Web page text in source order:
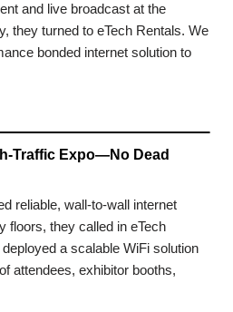
and live broadcast at the
they turned to eTech Rentals. We
bonded internet solution to
Traffic Expo—No Dead
reliable, wall-to-wall internet
floors, they called in eTech
a scalable WiFi solution
attendees, exhibitor booths,